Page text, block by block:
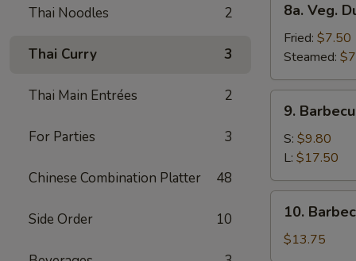
Thai Noodles 2
Thai Curry 3
Thai Main Entrées 2
For Parties 3
Chinese Combination Platter 48
Side Order 10
Veg.
Dumplings
(8)
8a. Veg.
Fried: $7.50
Steamed:
Barbecued
Spare
Ribs
9.
S: $9.80
L: $17.50
Barbecued
Roast
Pork
10.
$13.75